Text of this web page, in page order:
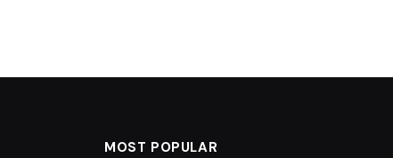
MOST POPULAR